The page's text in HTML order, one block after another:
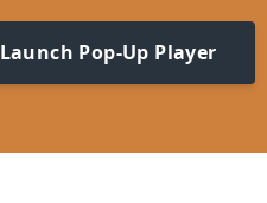
Launch Pop-Up Player